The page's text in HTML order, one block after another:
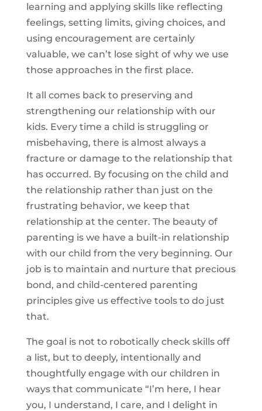
learning and applying skills like reflecting
feelings, setting limits, giving choices, and
using encouragement are certainly
valuable, we can’t lose sight of why we use
those approaches in the first place.
It all comes back to preserving and
strengthening our relationship with our
kids. Every time a child is struggling or
misbehaving, there is almost always a
fracture or damage to the relationship that
has occurred. By focusing on the child and
the relationship rather than just on the
frustrating behavior, we keep that
relationship at the center. The beauty of
parenting is we have a built-in relationship
with our child from the very beginning. Our
job is to maintain and nurture that precious
bond, and child-centered parenting
principles give us effective tools to do just
that.
The goal is not to robotically check skills off
a list, but to deeply, intentionally and
thoughtfully engage with our children in
ways that communicate “I’m here, I hear
you, I understand, I care, and I delight in